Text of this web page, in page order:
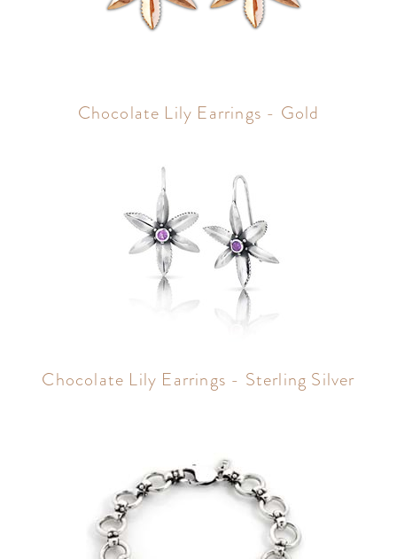
Chocolate Lily Earrings - Gold
Chocolate Lily Earrings - Sterling Silver